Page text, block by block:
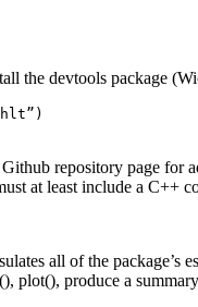
the devtools package
hlt”)
repository page for
at least include a C++
all of the
plot(), produce a